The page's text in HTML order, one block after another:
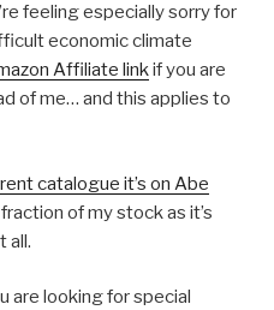
feeling especially sorry for
economic climate
Affiliate linkif you are
of me… and this applies to
catalogue it’s on Abe
of my stock as it’s
all.
are looking for special